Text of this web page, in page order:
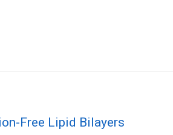
Free Lipid Bilayers